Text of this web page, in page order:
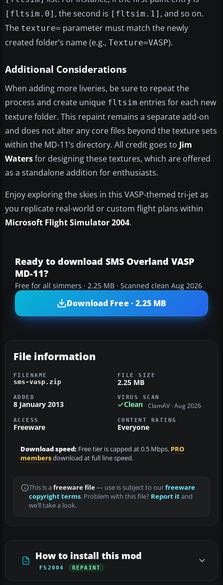
[fltsim.0] , the second is [fltsim.1] , and so on.
The texture= parameter must match the newly
created folder’s name (e.g., Texture=VASP).
Additional Considerations
When adding more liveries, be sure to repeat the
process and create unique fltsim entries for each new
texture folder. This repaint remains a separate add-on
and does not alter any core files beyond the texture sets
within the MD-11’s directory. All credit goes to Jim
Watersfor designing these textures, which are offered
as a standalone addition for enthusiasts.
Enjoy exploring the skies in this VASP-themed tri-jet as
you replicate real-world or custom flight plans within
Microsoft Flight Simulator 2004.
Ready to download SMS Overland VASP
MD-11?
Free for all simmers · 2.25 MB · Scanned clean Aug 2026
Download Free · 2.25 MB
File information
FILENAME
sms-vasp.zip
FILE SIZE
2.25 MB
ADDED
8 January 2013
VIRUS SCAN
Clean ClamAV · Aug 2026
ACCESS
Freeware
CONTENT RATING
Everyone
Download speed: Free tier is capped at 0.5 Mbps. PRO
membersdownload at full line speed.
This is a freeware file— use is subject to ourfreeware
copyright terms. Problem with this file? Report itand
we’ll take a look.
How to install this mod
FS2004 REPAINT